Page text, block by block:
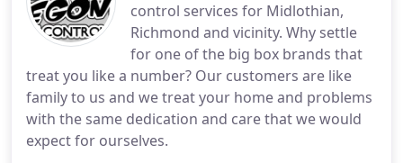
control services for Midlothian,
Richmond and vicinity. Why settle
for one of the big box brands that
treat you like a number? Our customers are like
family to us and we treat your home and problems
with the same dedication and care that we would
expect for ourselves.